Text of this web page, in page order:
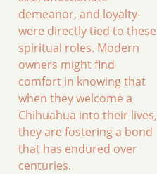
demeanor, and loyalty-
were directly tied to these
spiritual roles. Modern
owners might find
comfort in knowing that
when they welcome a
Chihuahua into their lives,
they are fostering a bond
that has endured over
centuries.